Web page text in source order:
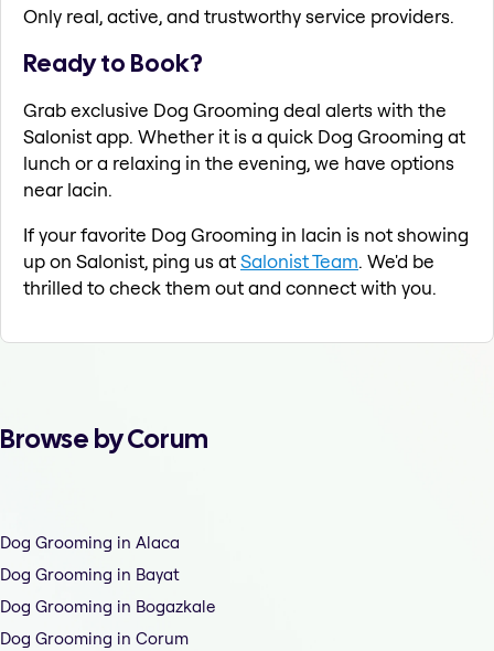
Only real, active, and trustworthy service providers.
Ready to Book?
Grab exclusive Dog Grooming deal alerts with the
Salonist app. Whether it is a quick Dog Grooming at
lunch or a relaxing in the evening, we have options
near lacin.
If your favorite Dog Grooming in lacin is not showing
up on Salonist, ping us atSalonist Team. We'd be
thrilled to check them out and connect with you.
Browse by Corum
Dog Grooming in Alaca
Dog Grooming in Bayat
Dog Grooming in Bogazkale
Dog Grooming in Corum